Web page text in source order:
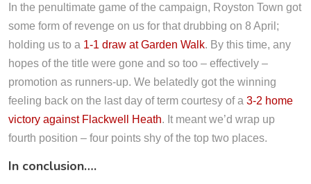
In the penultimate game of the campaign, Royston Town got
some form of revenge on us for that drubbing on 8 April;
holding us to a 1-1 draw at Garden Walk. By this time, any
hopes of the title were gone and so too – effectively –
promotion as runners-up. We belatedly got the winning
feeling back on the last day of term courtesy of a 3-2 home
victory against Flackwell Heath. It meant we’d wrap up
fourth position – four points shy of the top two places.
In conclusion….